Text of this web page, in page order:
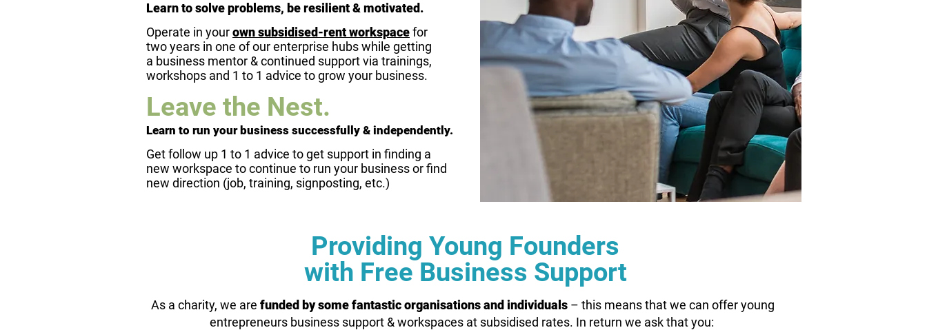
Learn to solve problems, be resilient & motivated.
Operate in yourown subsidised-rent workspacefor
two years in one of our enterprise hubs while getting
a business mentor & continued support via trainings,
workshops and 1 to 1 advice to grow your business.
Leave the Nest.
Learn to run your business successfully & independently.
Get follow up 1 to 1 advice to get support in finding a
new workspace to continue to run your business or find
new direction (job, training, signposting, etc.)
Providing Young Founders
with Free Business Support
As a charity, we are funded by some fantastic organisations and individuals – this means that we can offer young
entrepreneurs business support & workspaces at subsidised rates. In return we ask that you: